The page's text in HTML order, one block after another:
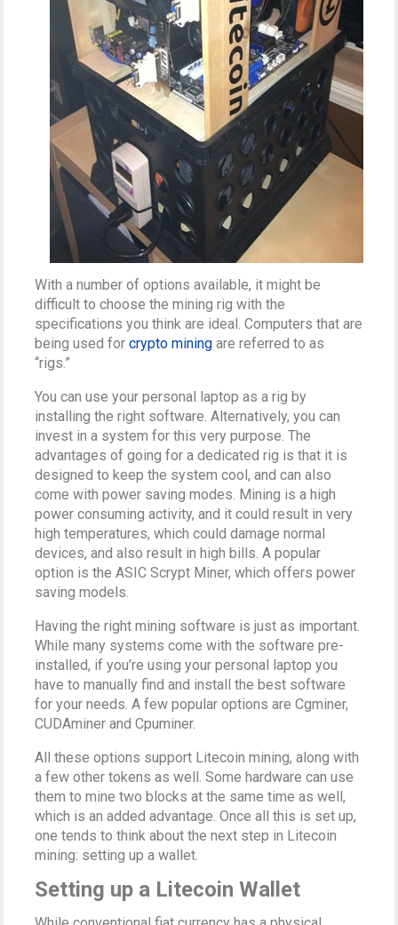
With a number of options available, it might be
difficult to choose the mining rig with the
specifications you think are ideal. Computers that are
being used forcrypto mining are referred to as
“rigs.”
You can use your personal laptop as a rig by
installing the right software. Alternatively, you can
invest in a system for this very purpose. The
advantages of going for a dedicated rig is that it is
designed to keep the system cool, and can also
come with power saving modes. Mining is a high
power consuming activity, and it could result in very
high temperatures, which could damage normal
devices, and also result in high bills. A popular
option is the ASIC Scrypt Miner, which offers power
saving models.
Having the right mining software is just as important.
While many systems come with the software pre-
installed, if you’re using your personal laptop you
have to manually find and install the best software
for your needs. A few popular options are Cgminer,
CUDAminer and Cpuminer.
All these options support Litecoin mining, along with
a few other tokens as well. Some hardware can use
them to mine two blocks at the same time as well,
which is an added advantage. Once all this is set up,
one tends to think about the next step in Litecoin
mining: setting up a wallet.
Setting up a Litecoin Wallet